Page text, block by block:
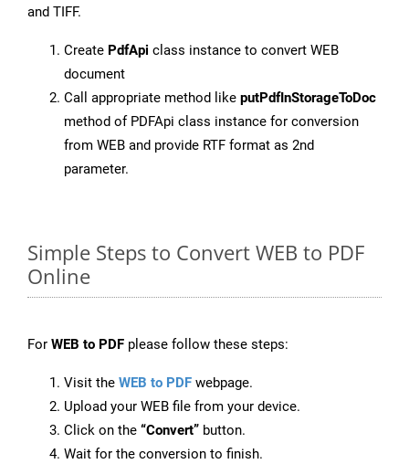
and TIFF.
Create PdfApi class instance to convert WEB
document
Call appropriate method like putPdfInStorageToDoc
method of PDFApi class instance for conversion
from WEB and provide RTF format as 2nd
parameter.
Simple Steps to Convert WEB to PDF
Online
For WEB to PDF please follow these steps:
Visit the WEB to PDF webpage.
Upload your WEB file from your device.
Click on the “Convert” button.
Wait for the conversion to finish.